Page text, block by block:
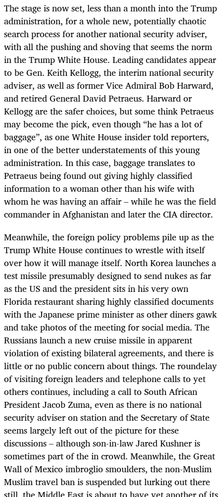
The stage is now set, less than a month into the Trump
administration, for a whole new, potentially chaotic
search process for another national security adviser,
with all the pushing and shoving that seems the norm
in the Trump White House. Leading candidates appear
to be Gen. Keith Kellogg, the interim national security
adviser, as well as former Vice Admiral Bob Harward,
and retired General David Petraeus. Harward or
Kellogg are the safer choices, but some think Petraeus
may become the pick, even though “he has a lot of
baggage”, as one White House insider told reporters,
in one of the better understatements of this young
administration. In this case, baggage translates to
Petraeus being found out giving highly classified
information to a woman other than his wife with
whom he was having an affair – while he was the field
commander in Afghanistan and later the CIA director.
Meanwhile, the foreign policy problems pile up as the
Trump White House continues to wrestle with itself
over how it will manage itself. North Korea launches a
test missile presumably designed to send nukes as far
as the US and the president sits in his very own
Florida restaurant sharing highly classified documents
with the Japanese prime minister as other diners gawk
and take photos of the meeting for social media. The
Russians launch a new cruise missile in apparent
violation of existing bilateral agreements, and there is
little or no public concern about things. The roundelay
of visiting foreign leaders and telephone calls to yet
others continues, including a call to South African
President Jacob Zuma, even as there is no national
security adviser on station and the Secretary of State
seems largely left out of the picture for these
discussions – although son-in-law Jared Kushner is
sometimes part of the in crowd. Meanwhile, the Great
Wall of Mexico imbroglio smoulders, the non-Muslim
Muslim travel ban is suspended but lurking out there